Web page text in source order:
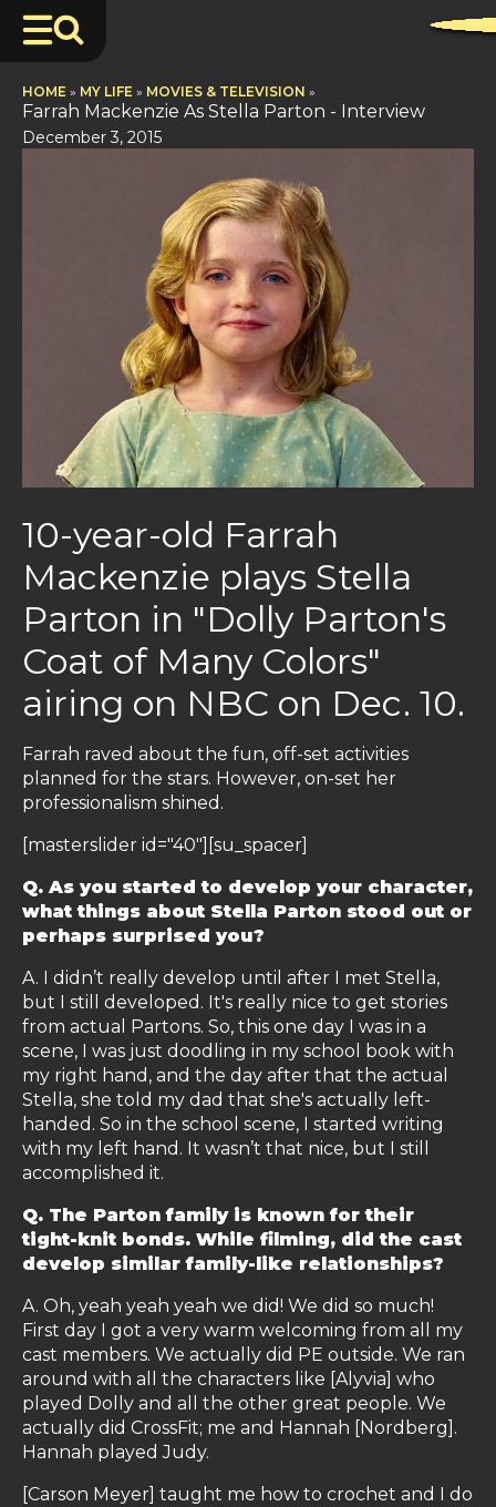
HOME » MY LIFE » MOVIES & TELEVISION »
Farrah Mackenzie As Stella Parton - Interview
December 3, 2015
10-year-old Farrah
Mackenzie plays Stella
Parton in "Dolly Parton's
Coat of Many Colors"
airing on NBC on Dec. 10.
Farrah raved about the fun, off-set activities
planned for the stars. However, on-set her
professionalism shined.
[masterslider id="40"][su_spacer]
Q. As you started to develop your character,
what things about Stella Parton stood out or
perhaps surprised you?
A. I didn’t really develop until after I met Stella,
but I still developed. It's really nice to get stories
from actual Partons. So, this one day I was in a
scene, I was just doodling in my school book with
my right hand, and the day after that the actual
Stella, she told my dad that she's actually left-
handed. So in the school scene, I started writing
with my left hand. It wasn’t that nice, but I still
accomplished it.
Q. The Parton family is known for their
tight-knit bonds. While filming, did the cast
develop similar family-like relationships?
A. Oh, yeah yeah yeah we did! We did so much!
First day I got a very warm welcoming from all my
cast members. We actually did PE outside. We ran
around with all the characters like [Alyvia] who
played Dolly and all the other great people. We
actually did CrossFit; me and Hannah [Nordberg].
Hannah played Judy.
[Carson Meyer] taught me how to crochet and I do